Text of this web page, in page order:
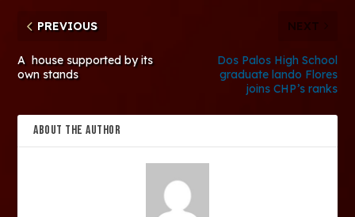
PREVIOUS
A house supported by its
own stands
NEXT
Dos Palos High School
graduate lando Flores
joins CHP’s ranks
ABOUT THE AUTHOR